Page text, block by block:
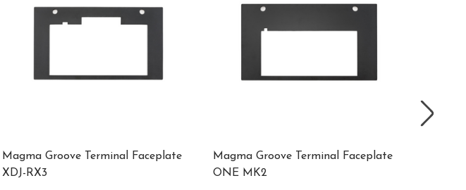
Magma Groove Terminal Faceplate
XDJ-RX3
Magma Groove Terminal Faceplate
ONE MK2